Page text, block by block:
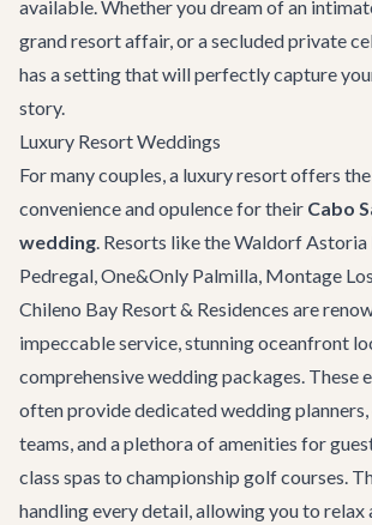
available. Whether you dream of an
grand resort affair, or a secluded private
has a setting that will perfectly capture
story.
Luxury Resort Weddings
For many couples, a luxury resort offers
convenience and opulence for their Cabo
wedding. Resorts like the Waldorf Astoria
Pedregal, One&Only Palmilla, Montage
Chileno Bay Resort & Residences are
impeccable service, stunning oceanfront
comprehensive wedding packages. These
often provide dedicated wedding
teams, and a plethora of amenities for
class spas to championship golf courses.
handling every detail, allowing you to relax